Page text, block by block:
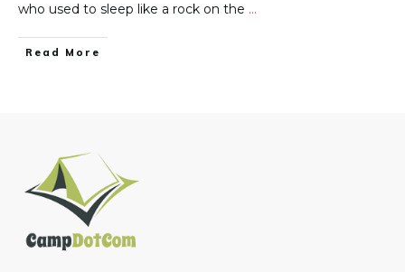
who used to sleep like a rock on the …
Read More